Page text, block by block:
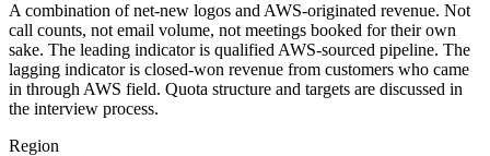
A combination of net-new logos and AWS-originated revenue. Not
call counts, not email volume, not meetings booked for their own
sake. The leading indicator is qualified AWS-sourced pipeline. The
lagging indicator is closed-won revenue from customers who came
in through AWS field. Quota structure and targets are discussed in
the interview process.
Region